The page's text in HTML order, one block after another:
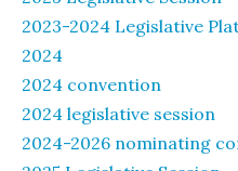
2023-2024 Legislative
2024
2024 convention
2024 legislative session
2024-2026 nominating